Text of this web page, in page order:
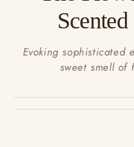
Evoking sophisticated
sweet smell of